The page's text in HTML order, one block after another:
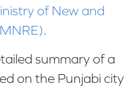
of New and
.
summary of a
on the Punjabi city